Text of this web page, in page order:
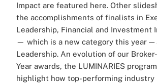
Impact are featured here. Other
the accomplishments of finalists in
Leadership, Financial and Investment
— which is a new category this year —
Leadership. An evolution of our
Year awards, the LUMINARIES
highlight how top-performing